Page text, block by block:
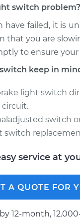
switch problem?
failed, it is
that you are
to ensure
keep in
light switch
switch
switch
service at
A QUOTE FOR
12-month,